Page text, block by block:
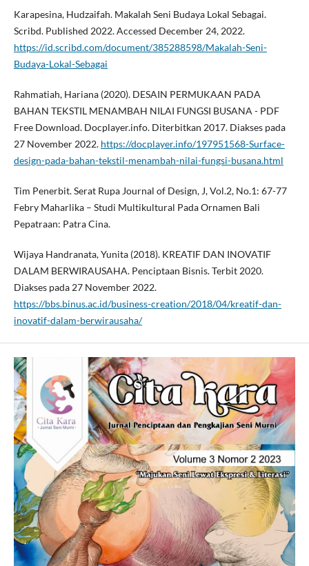
Karapesina, Hudzaifah. Makalah Seni Budaya Lokal Sebagai.
Scribd. Published 2022. Accessed December 24, 2022.
https://id.scribd.com/document/385288598/Makalah-Seni-
Budaya-Lokal-Sebagai
Rahmatiah, Hariana (2020). DESAIN PERMUKAAN PADA
BAHAN TEKSTIL MENAMBAH NILAI FUNGSI BUSANA - PDF
Free Download. Docplayer.info. Diterbitkan 2017. Diakses pada
27 November 2022. https://docplayer.info/197951568-Surface-
design-pada-bahan-tekstil-menambah-nilai-fungsi-busana.html
Tim Penerbit. Serat Rupa Journal of Design, J, Vol.2, No.1: 67-77
Febry Maharlika – Studi Multikultural Pada Ornamen Bali
Pepatraan: Patra Cina.
Wijaya Handranata, Yunita (2018). KREATIF DAN INOVATIF
DALAM BERWIRAUSAHA. Penciptaan Bisnis. Terbit 2020.
Diakses pada 27 November 2022.
https://bbs.binus.ac.id/business-creation/2018/04/kreatif-dan-
inovatif-dalam-berwirausaha/